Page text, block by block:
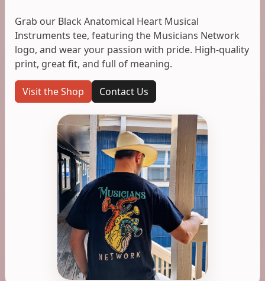
Grab our Black Anatomical Heart Musical
Instruments tee, featuring the Musicians Network
logo, and wear your passion with pride. High-quality
print, great fit, and full of meaning.
Visit the Shop Contact Us